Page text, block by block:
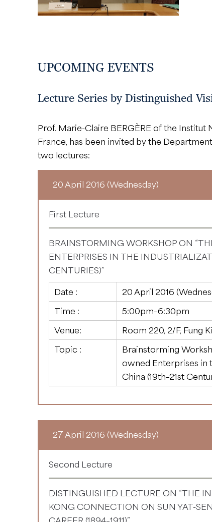
UPCOMING EVENTS
Lecture Series by Distinguished
Prof. Marie-Claire BERGÈRE of the Institut
France, has been invited by the
two lectures:
20 April 2016 (Wednesday)
First Lecture
BRAINSTORMING WORKSHOP ON
ENTERPRISES IN THE
CENTURIES)”
Date :
20 April 2016
Time :
5:00pm–6:30pm
Venue:
Room 220, 2/F, Fung
Topic :
Brainstorming
owned Enterprises in
China (19th–21st
27 April 2016 (Wednesday)
Second Lecture
DISTINGUISHED LECTURE ON “THE
KONG CONNECTION ON SUN YAT-